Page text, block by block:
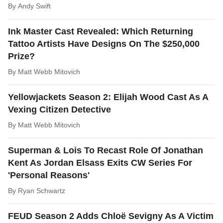
By Andy Swift
Ink Master Cast Revealed: Which Returning
Tattoo Artists Have Designs On The $250,000
Prize?
By Matt Webb Mitovich
Yellowjackets Season 2: Elijah Wood Cast As A
Vexing Citizen Detective
By Matt Webb Mitovich
Superman & Lois To Recast Role Of Jonathan
Kent As Jordan Elsass Exits CW Series For
'Personal Reasons'
By Ryan Schwartz
FEUD Season 2 Adds Chloë Sevigny As A Victim